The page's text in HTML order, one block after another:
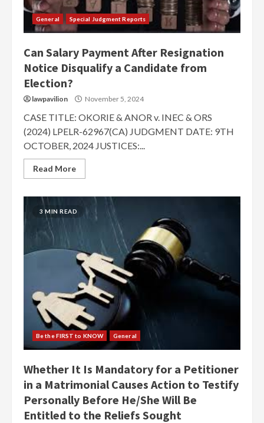
General Special Judgment Reports
Can Salary Payment After Resignation
Notice Disqualify a Candidate from
Election?
lawpavilion November 5, 2024
CASE TITLE: OKORIE & ANOR v. INEC & ORS
(2024) LPELR-62967(CA) JUDGMENT DATE: 9TH
OCTOBER, 2024 JUSTICES:...
Read More
3 MIN READ
Be the FIRST to KNOW General
Whether It Is Mandatory for a Petitioner
in a Matrimonial Causes Action to Testify
Personally Before He/She Will Be
Entitled to the Reliefs Sought